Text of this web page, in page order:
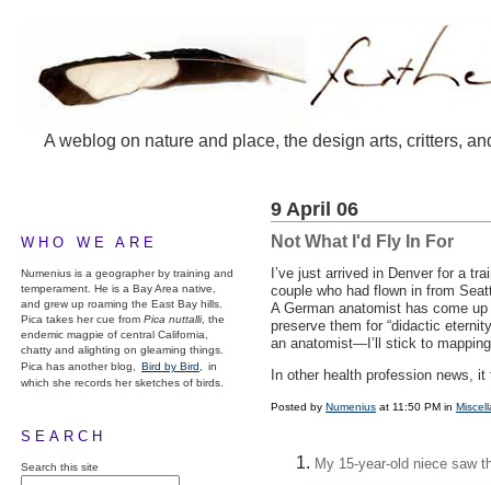
A weblog on nature and place, the design arts, critters,
WHO WE ARE
Numenius is a geographer by training and
temperament. He is a Bay Area native,
and grew up roaming the East Bay hills.
Pica takes her cue from Pica nuttalli, the
endemic magpie of central California,
chatty and alighting on gleaming things.
Pica has another blog,
Bird by Bird,
in
which she records her sketches of birds.
SEARCH
Search this site
9 April 06
Not What I'd Fly In For
I’ve just arrived in Denver for a
couple who had flown in from
A German anatomist has come
preserve them for “didactic
an anatomist—I’ll stick to
In other health profession news,
Posted by Numenius at 11:50 PM in
My 15-year-old niece saw